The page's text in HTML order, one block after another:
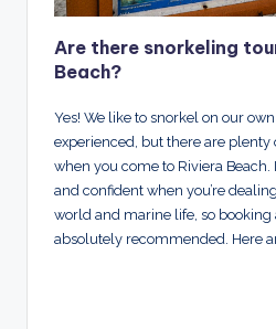
Are there snorkeling
Beach?
Yes! We like to snorkel on our
experienced, but there are
when you come to Riviera Beach.
and confident when you’re
world and marine life, so booking
absolutely recommended. Here